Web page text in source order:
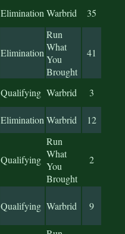
EliminationWarbrid 35
Elimination
Run
What
You
Brought
41
Qualifying Warbrid 3
EliminationWarbrid 12
Qualifying
Run
What
You
Brought
2
Qualifying Warbrid 9